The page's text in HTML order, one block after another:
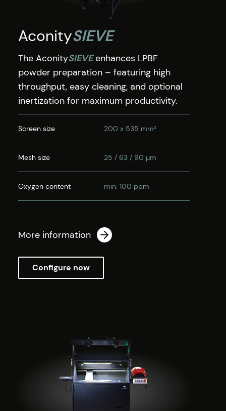
AconitySIEVE
The AconitySIEVEenhances LPBF
powder preparation – featuring high
throughput, easy cleaning, and optional
inertization for maximum productivity.
Screen size 200 x 535 mm²
Mesh size 25 / 63 / 90 µm
Oxygen content min. 100 ppm
More information
Configure now